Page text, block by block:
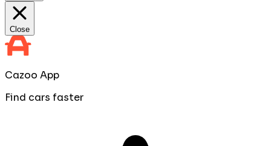
Close
Cazoo App
Find cars faster